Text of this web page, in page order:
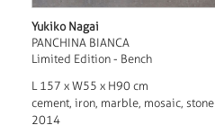
Yukiko Nagai
PANCHINA BIANCA
Limited Edition - Bench
L 157 x W55 x H90 cm
cement, iron, marble, mosaic, stone
2014